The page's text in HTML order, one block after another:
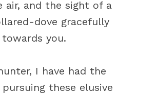
air, and the sight of a
dove gracefully
you.
I have had the
these elusive